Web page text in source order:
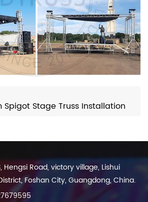
Spigot Stage Truss Installation
Hengsi Road, victory village, Lishui
Foshan City, Guangdong, China.